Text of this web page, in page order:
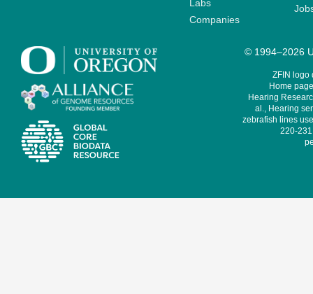
Labs
Companies
© 1994–2026
ZFIN logo
Home
Hearing
al., Hearing
zebrafish lines
220-